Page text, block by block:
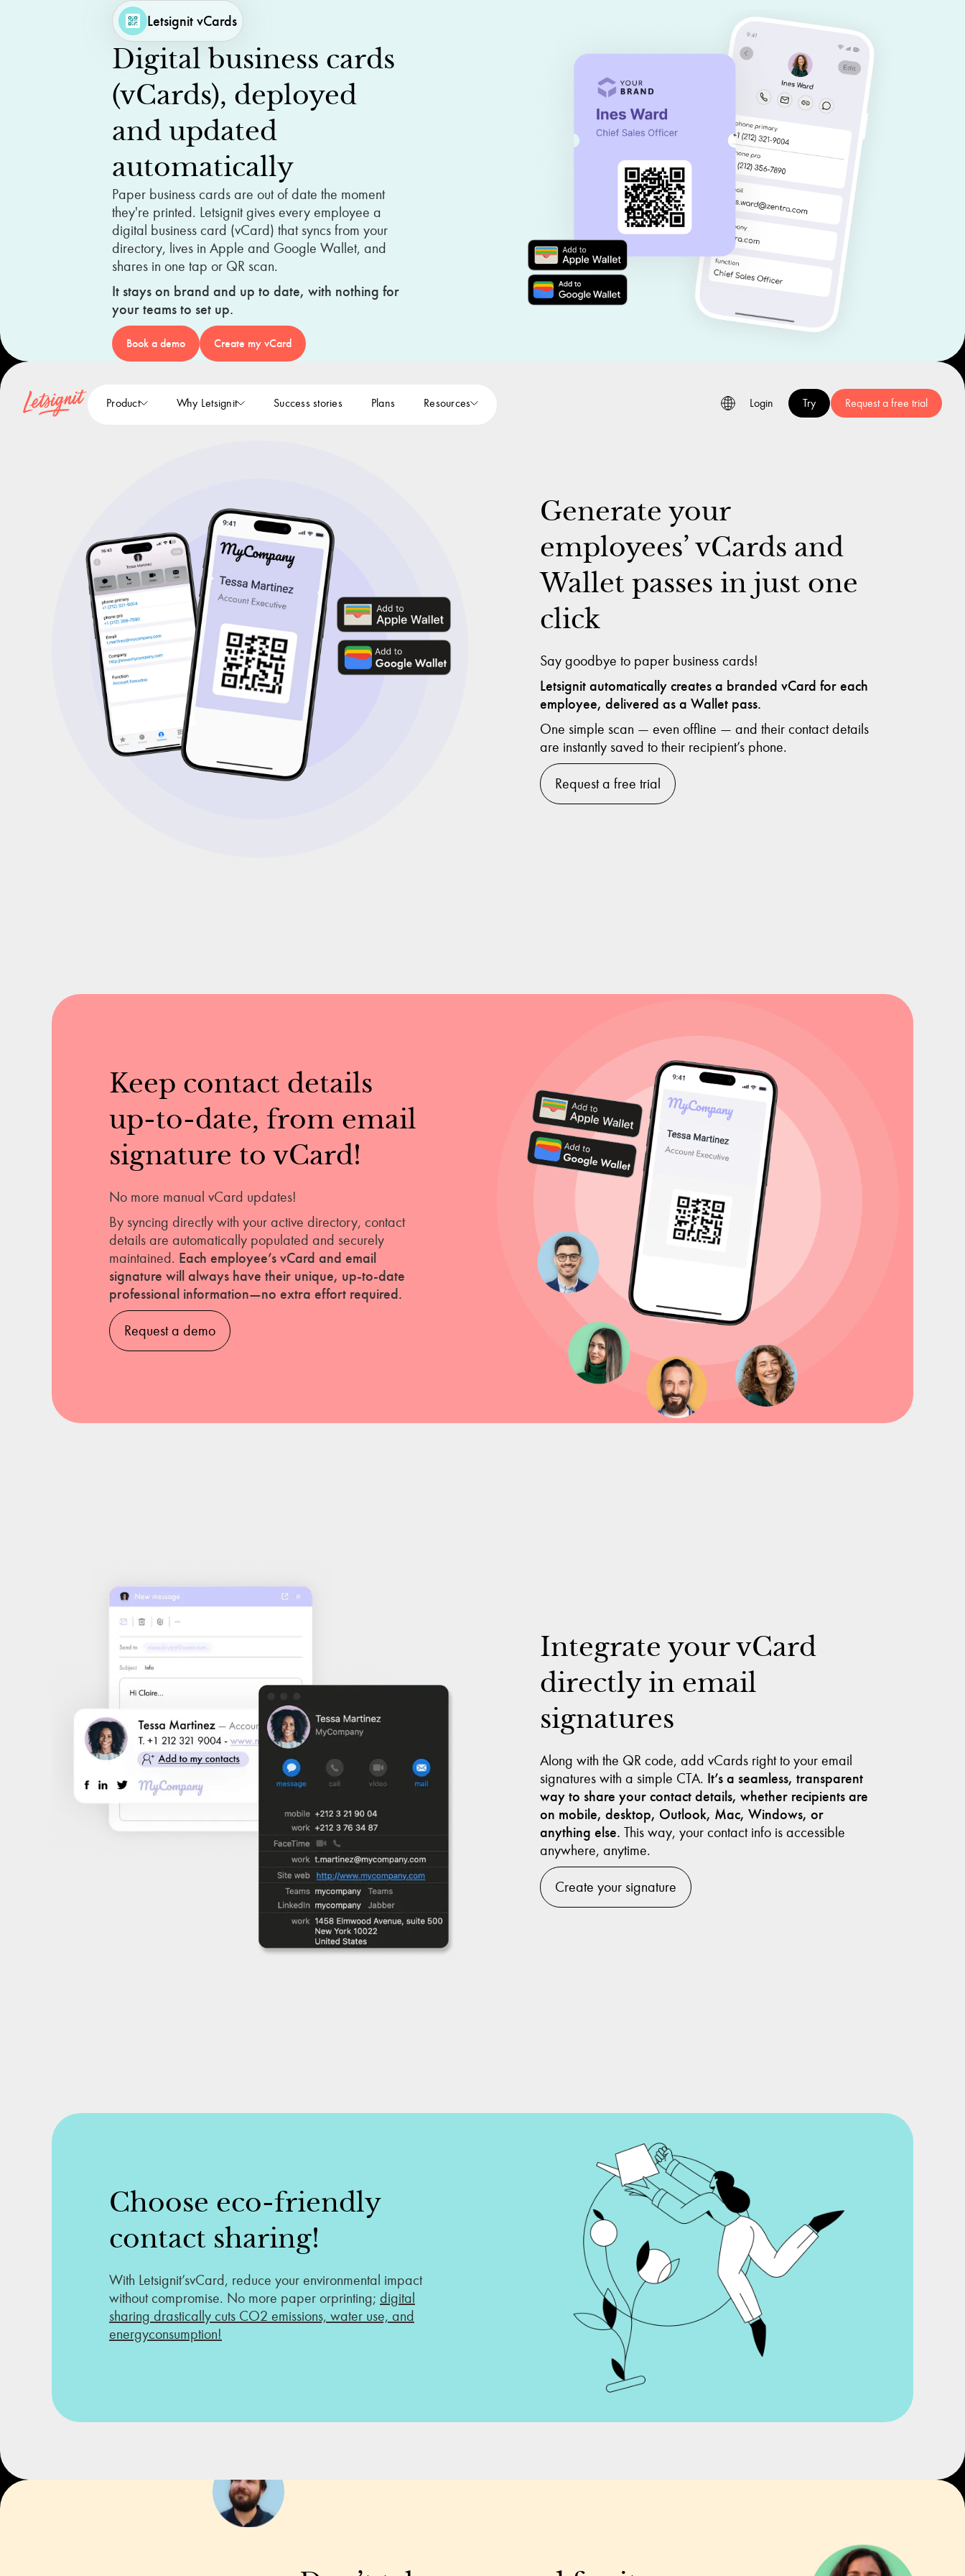
Letsignit vCards
Digital business cards
(vCards), deployed
and updated
automatically
Paper business cards are out of date the moment
they're printed. Letsignit gives every employee a
digital business card (vCard) that syncs from your
directory, lives in Apple and Google Wallet, and
shares in one tap or QR scan.
It stays on brand and up to date, with nothing for
your teams to set up.
Book a demo Create my vCard
Product Why Letsignit Success stories Plans Resources Login Try Request a free trial
Generate your
employees’ vCards and
Wallet passes in just one
click
Say goodbye to paper business cards!
Letsignit automatically creates a branded vCard for each
employee, delivered as a Wallet pass.
One simple scan — even offline — and their contact details
are instantly saved to their recipient’s phone.
Request a free trial
Keep contact details
up-to-date, from email
signature to vCard!
No more manual vCard updates!
By syncing directly with your active directory, contact
details are automatically populated and securely
maintained. Each employee’s vCard and email
signature will always have their unique, up-to-date
professional information—no extra effort required.
Request a demo
Integrate your vCard
directly in email
signatures
Along with the QR code, add vCards right to your email
signatures with a simple CTA. It’s a seamless, transparent
way to share your contact details, whether recipients are
on mobile, desktop, Outlook, Mac, Windows, or
anything else. This way, your contact info is accessible
anywhere, anytime.
Create your signature
Choose eco-friendly
contact sharing!
With Letsignit’svCard, reduce your environmental impact
without compromise. No more paper orprinting; digital
sharing drastically cuts CO2 emissions, water use, and
energyconsumption!